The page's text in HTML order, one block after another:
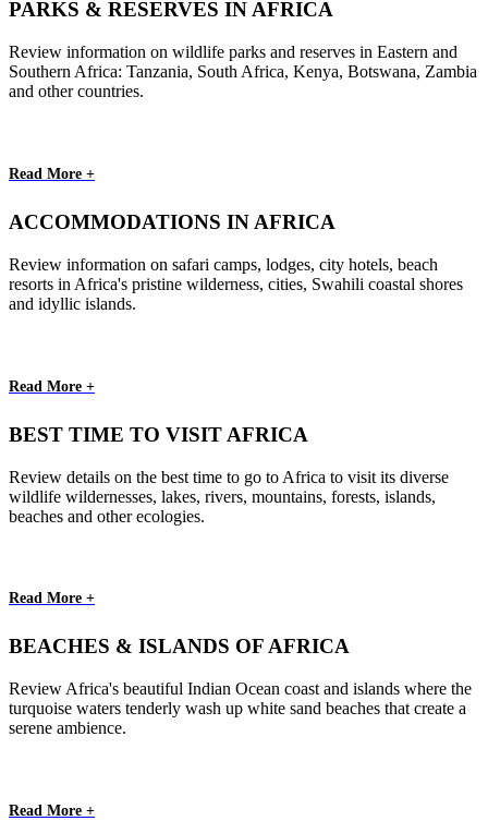
PARKS & RESERVES IN AFRICA
Review information on wildlife parks and reserves in Eastern and
Southern Africa: Tanzania, South Africa, Kenya, Botswana, Zambia
and other countries.
Read More +
ACCOMMODATIONS IN AFRICA
Review information on safari camps, lodges, city hotels, beach
resorts in Africa's pristine wilderness, cities, Swahili coastal shores
and idyllic islands.
Read More +
BEST TIME TO VISIT AFRICA
Review details on the best time to go to Africa to visit its diverse
wildlife wildernesses, lakes, rivers, mountains, forests, islands,
beaches and other ecologies.
Read More +
BEACHES & ISLANDS OF AFRICA
Review Africa's beautiful Indian Ocean coast and islands where the
turquoise waters tenderly wash up white sand beaches that create a
serene ambience.
Read More +